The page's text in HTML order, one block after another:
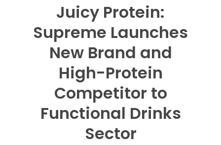
Juicy Protein:
Supreme Launches
New Brand and
High-Protein
Competitor to
Functional Drinks
Sector